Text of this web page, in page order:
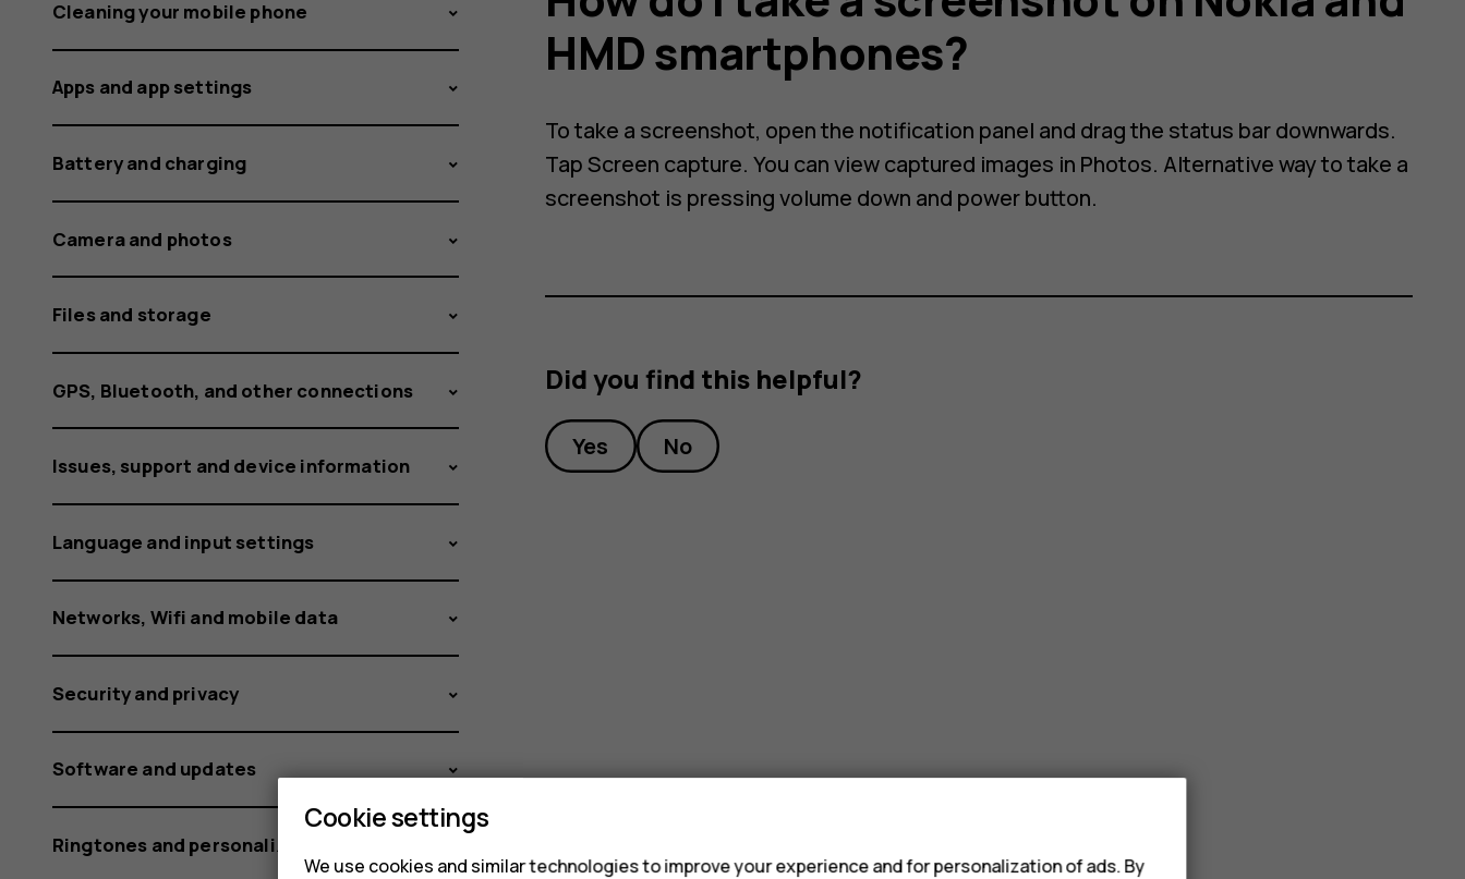
a
screenshot
on
Nokia
and
HMD
smartphones?
Cleaning your mobile phone
Apps and app settings
Battery and charging
Camera and photos
Files and storage
GPS, Bluetooth, and other connections
Issues, support and device information
Language and input settings
Networks, Wifi and mobile data
Security and privacy
Software and updates
Ringtones and personalization settings
HMD smartphones?
To take a screenshot, open the notification panel and drag the status bar downwards.
Tap Screen capture. You can view captured images in Photos. Alternative way to take a
screenshot is pressing volume down and power button.
Did you find this helpful?
Yes No
Cookie settings
We use cookies and similar technologies to improve your experience and for personalization of ads. By